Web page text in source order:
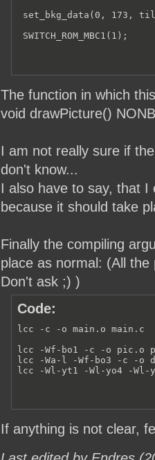
set_bkg_data(0, 173,
SWITCH_ROM_MBC1(1);
The function in which
void drawPicture()
I am not really sure if
don't know...
I also have to say, that I
because it should take
Finally the compiling
place as normal: (All
Don't ask ;) )
Code:
lcc -c -o main.o main.c
lcc -Wf-bo1 -c -o pic.o
lcc -Wa-l -Wf-bo3 -c -o
lcc -Wl-yt1 -Wl-yo4 -Wl-
If anything is not clear,